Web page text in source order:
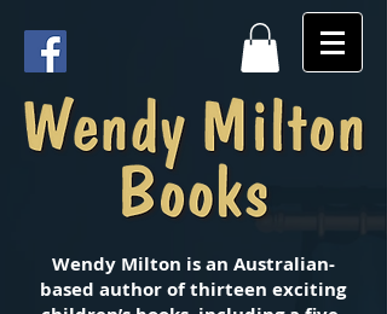
Wendy Milton is an Australian-
based author of thirteen exciting